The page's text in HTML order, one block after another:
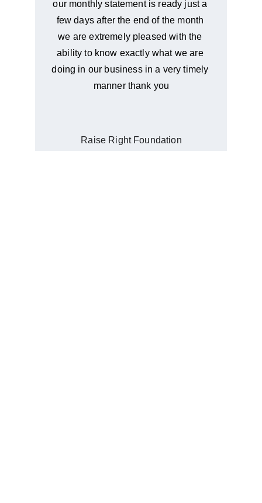
our monthly statement is ready just a
few days after the end of the month
we are extremely pleased with the
ability to know exactly what we are
doing in our business in a very timely
manner thank you
Raise Right Foundation